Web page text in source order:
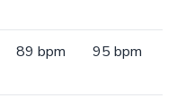
89 bpm 95 bpm